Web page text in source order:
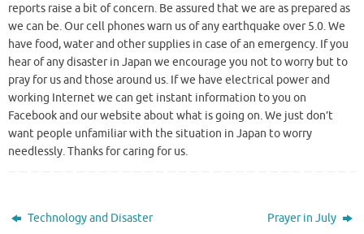
reports raise a bit of concern. Be assured that we are as prepared as
we can be. Our cell phones warn us of any earthquake over 5.0. We
have food, water and other supplies in case of an emergency. If you
hear of any disaster in Japan we encourage you not to worry but to
pray for us and those around us. If we have electrical power and
working Internet we can get instant information to you on
Facebook and our website about what is going on. We just don’t
want people unfamiliar with the situation in Japan to worry
needlessly. Thanks for caring for us.
Technology and Disaster Prayer in July